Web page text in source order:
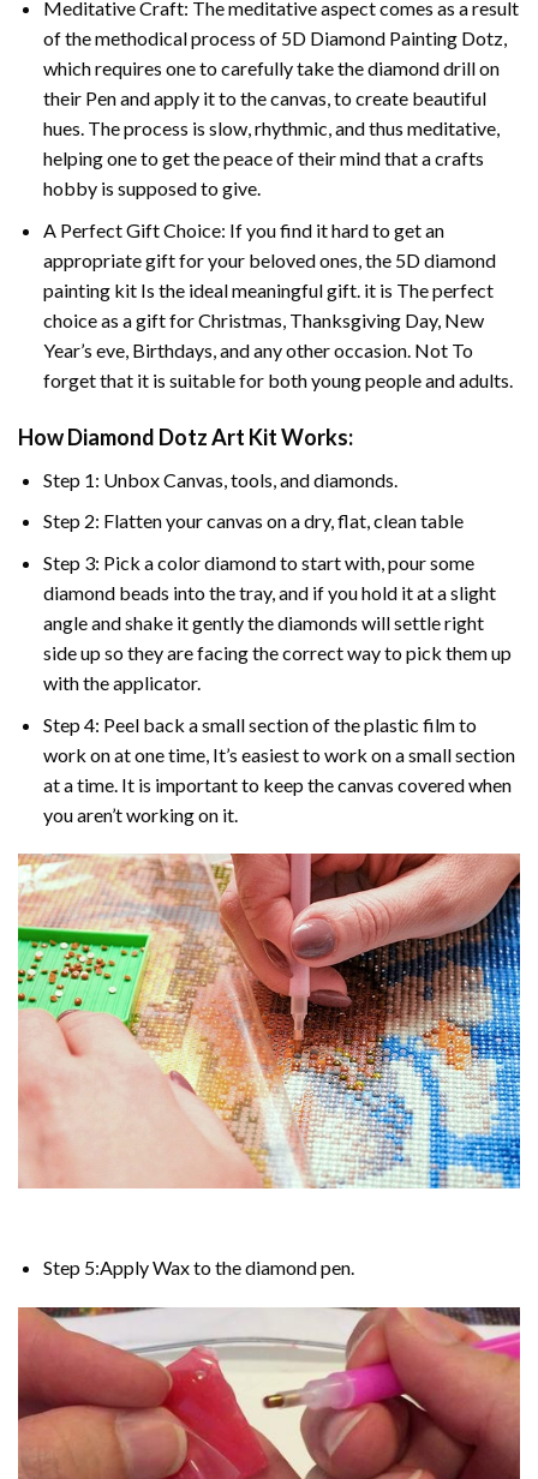
Meditative Craft: The meditative aspect comes as a result
of the methodical process of 5D Diamond Painting Dotz,
which requires one to carefully take the diamond drill on
their Pen and apply it to the canvas, to create beautiful
hues. The process is slow, rhythmic, and thus meditative,
helping one to get the peace of their mind that a crafts
hobby is supposed to give.
A Perfect Gift Choice: If you find it hard to get an
appropriate gift for your beloved ones, the 5D diamond
painting kit Is the ideal meaningful gift. it is The perfect
choice as a gift for Christmas, Thanksgiving Day, New
Year’s eve, Birthdays, and any other occasion. Not To
forget that it is suitable for both young people and adults.
How Diamond Dotz Art Kit Works:
Step 1: Unbox Canvas, tools, and diamonds.
Step 2: Flatten your canvas on a dry, flat, clean table
Step 3: Pick a color diamond to start with, pour some
diamond beads into the tray, and if you hold it at a slight
angle and shake it gently the diamonds will settle right
side up so they are facing the correct way to pick them up
with the applicator.
Step 4: Peel back a small section of the plastic film to
work on at one time, It’s easiest to work on a small section
at a time. It is important to keep the canvas covered when
you aren’t working on it.
Step 5:Apply Wax to the diamond pen.